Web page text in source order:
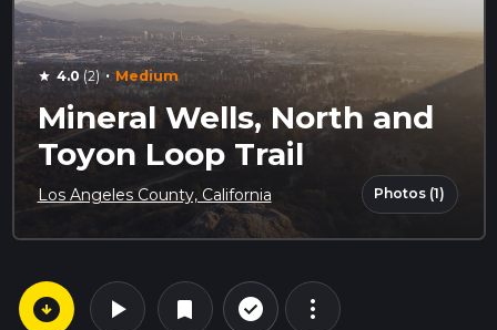
star 4.0 (2) · Medium
Mineral Wells, North and
Toyon Loop Trail
Los Angeles County, California Photos (1)
arrow_circle_down play_arrow bookmark check_circle_outline more_vert